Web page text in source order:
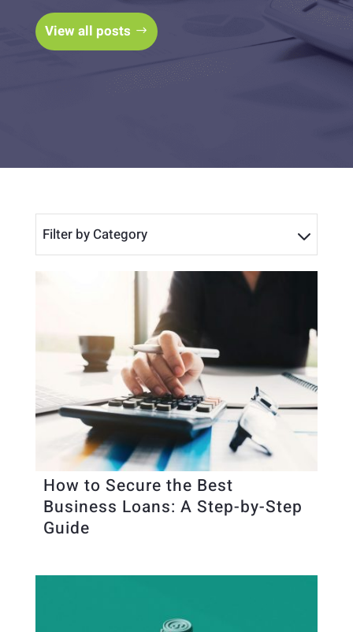
View all posts
Filter by Category
How to Secure the Best
Business Loans: A Step-by-Step
Guide